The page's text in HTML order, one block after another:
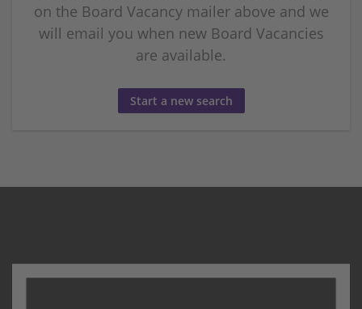
on the Board Vacancy mailer above and we
will email you when new Board Vacancies
are available.
Start a new search